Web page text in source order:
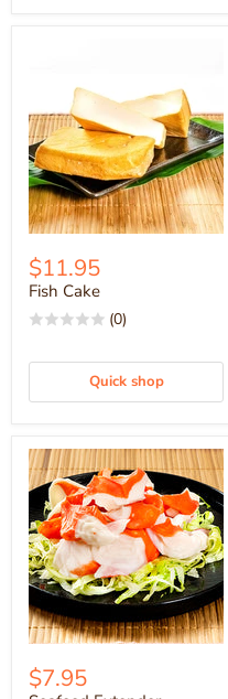
$11.95
Fish Cake
(0)
Quick shop
$7.95